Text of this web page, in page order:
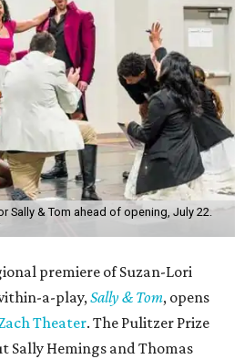
Sally & Tom ahead of opening, July 22.
premiere of Suzan-Lori
a-play,Sally & Tom, opens
Theater. The Pulitzer Prize
Sally Hemings and Thomas